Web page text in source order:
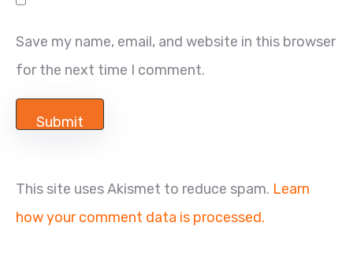
Save my name, email, and website in this browser
for the next time I comment.
This site uses Akismet to reduce spam. Learn
how your comment data is processed.